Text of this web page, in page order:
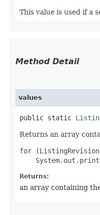
This value is used if a
Method Detail
values
public static
Returns an array
for
Returns:
an array containing